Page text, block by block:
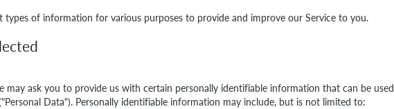
types of information for various purposes to provide and improve our Service to you.
may ask you to provide us with certain personally identifiable information that can be used
Data"). Personally identifiable information may include, but is not limited to: